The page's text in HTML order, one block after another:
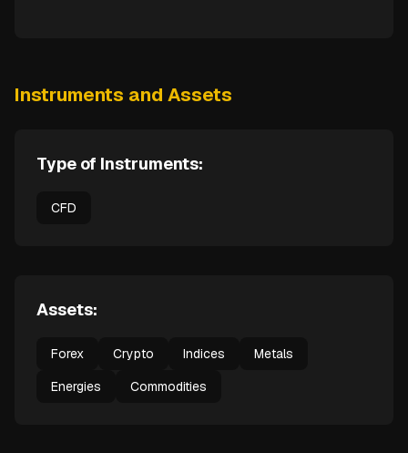
Instruments and Assets
Type of Instruments:
CFD
Assets:
Forex Crypto Indices
Metals
Energies
Commodities